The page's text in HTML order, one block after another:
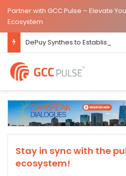
Partner with GCC Pulse – Elevate
Ecosystem
Stay in sync with the
ecosystem!